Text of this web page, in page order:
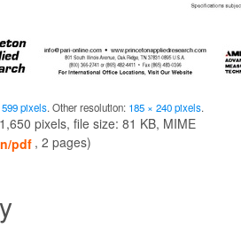
pixels.Other resolution: 185 × 240 pixels.
pixels, file size: 81 KB, MIME
pdf , 2 pages)